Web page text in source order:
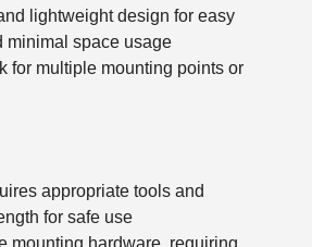
lightweight design for easy
minimal space usage
for multiple mounting points or
appropriate tools and
for safe use
mounting hardware, requiring